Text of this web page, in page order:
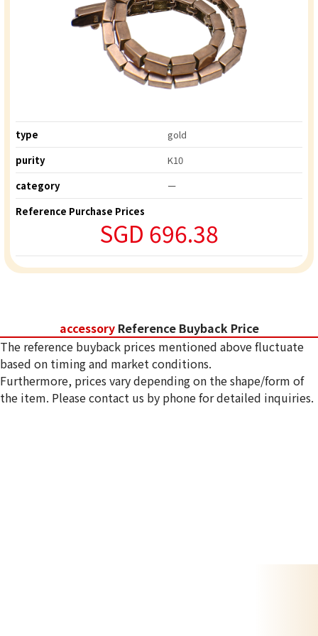
type
gold
purity
K10
category
ー
Reference Purchase Prices
SGD 696.38
accessory Reference Buyback Price
The reference buyback prices mentioned above fluctuate
based on timing and market conditions.
Furthermore, prices vary depending on the shape/form of
the item. Please contact us by phone for detailed inquiries.